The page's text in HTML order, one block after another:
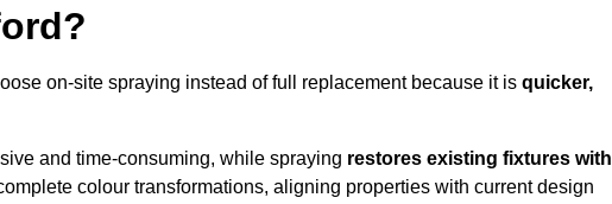
on-site spraying instead of full replacement because it is quicker,
and time-consuming, while spraying restores existing fixtures with
colour transformations, aligning properties with current design